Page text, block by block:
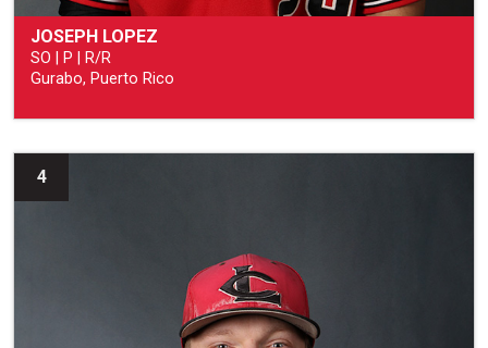
JOSEPH LOPEZ
SO | P | R/R
Gurabo, Puerto Rico
4